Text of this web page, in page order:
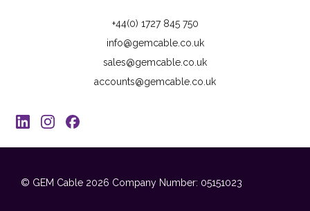
+44(0) 1727 845 750
info@gemcable.co.uk
sales@gemcable.co.uk
accounts@gemcable.co.uk
© GEM Cable 2026 Company Number: 05151023